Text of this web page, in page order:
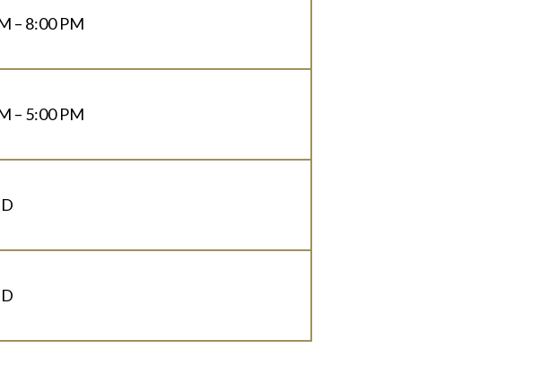
– 8:00 PM
– 5:00 PM